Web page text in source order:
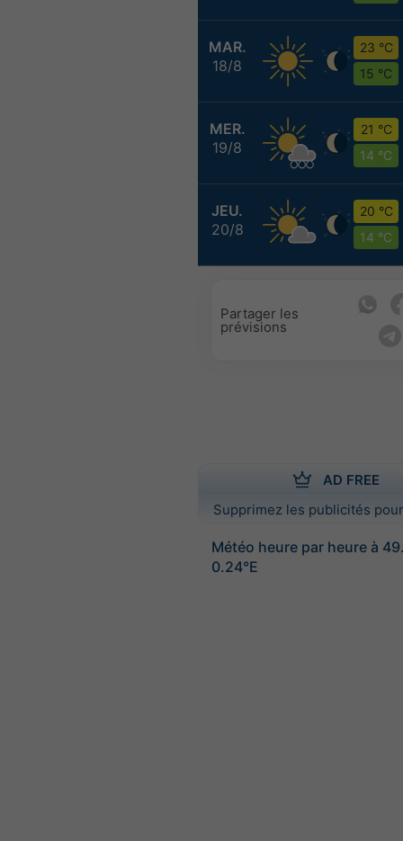
MAR.
18/8
23 °C
15 °C
MER.
19/8
21 °C
14 °C
JEU.
20/8
20 °C
14 °C
Partager les
prévisions
AD FREE
Supprimez les publicités
Météo heure par heure à
0.24°E